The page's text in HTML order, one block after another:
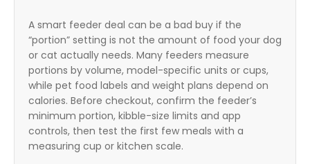
A smart feeder deal can be a bad buy if the
“portion” setting is not the amount of food your dog
or cat actually needs. Many feeders measure
portions by volume, model-specific units or cups,
while pet food labels and weight plans depend on
calories. Before checkout, confirm the feeder’s
minimum portion, kibble-size limits and app
controls, then test the first few meals with a
measuring cup or kitchen scale.